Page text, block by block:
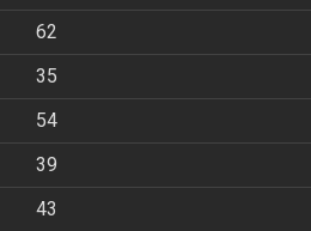
62
35
54
39
43